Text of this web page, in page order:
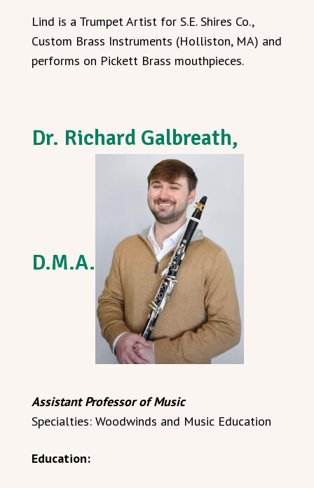
Lind is a Trumpet Artist for S.E. Shires Co.,
Custom Brass Instruments (Holliston, MA) and
performs on Pickett Brass mouthpieces.
Dr. Richard Galbreath,
D.M.A.
Assistant Professor of Music
Specialties: Woodwinds and Music Education
Education: